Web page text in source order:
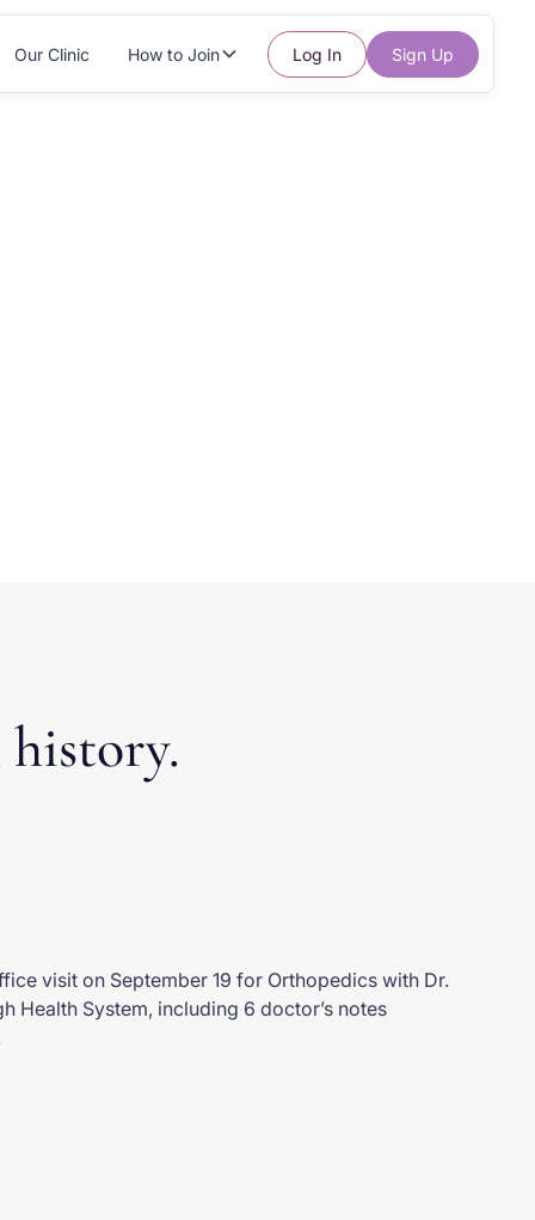
Our Clinic How to Join Log In Sign Up
history.